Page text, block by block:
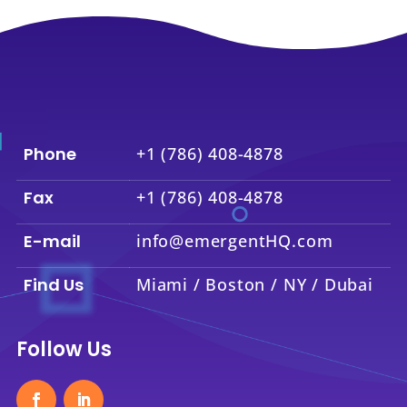
Phone +1 (786) 408-4878
Fax +1 (786) 408-4878
E-mail info@emergentHQ.com
Find Us Miami / Boston / NY / Dubai
Follow Us